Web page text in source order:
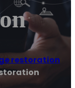
restoration